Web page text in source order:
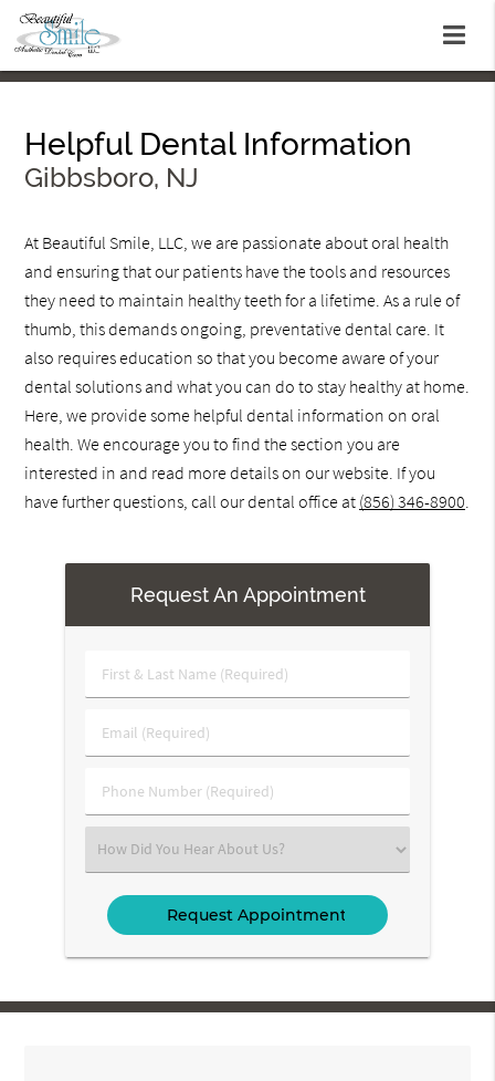
Helpful Dental Information
Gibbsboro, NJ
At Beautiful Smile, LLC, we are passionate about oral health
and ensuring that our patients have the tools and resources
they need to maintain healthy teeth for a lifetime. As a rule of
thumb, this demands ongoing, preventative dental care. It
also requires education so that you become aware of your
dental solutions and what you can do to stay healthy at home.
Here, we provide some helpful dental information on oral
health. We encourage you to find the section you are
interested in and read more details on our website. If you
have further questions, call our dental office at (856) 346-8900.
Request An Appointment
First
&
Name
Email
(Required)
Phone
Number
Select
an
Option